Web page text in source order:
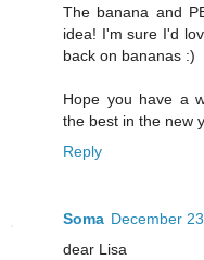
The banana and
idea! I'm sure I'd
back on bananas :)
Hope you have a
the best in the new
Reply
Soma December
dear Lisa